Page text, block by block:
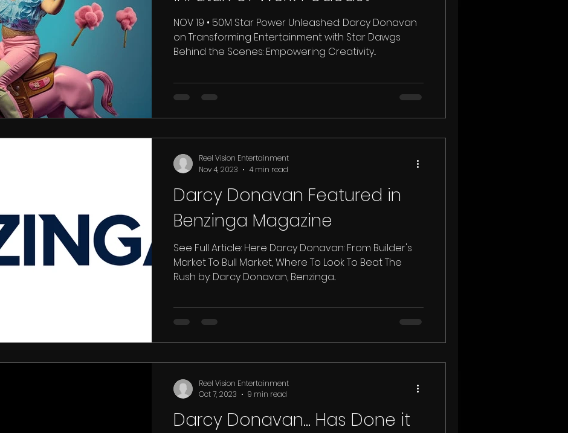
NOV 19 • 50M Star Power Unleashed: Darcy Donavan
on Transforming Entertainment with Star Dawgs
Behind the Scenes: Empowering Creativity...
Darcy Donavan Featured in
Benzinga Magazine
See Full Article: Here Darcy Donavan: From Builder's
Market To Bull Market, Where To Look To Beat The
Rush by: Darcy Donavan, Benzinga...
Reel Vision Entertainment
Nov 4, 2023
4 min read
Darcy Donavan... Has Done it
Reel Vision Entertainment
Oct 7, 2023
9 min read